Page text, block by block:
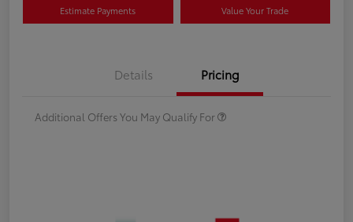
Estimate Payments Value Your Trade
Details Pricing
Additional Offers You May Qualify For